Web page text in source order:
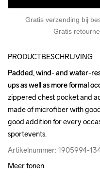
Gratis verzending bij
Gratis
PRODUCTBESCHRIJVING
Padded, wind- and water-
ups as well as more formal
zippered chest pocket and
made of microfiber with
good addition for every
sportevents.
Artikelnummer: 1905994-
Padded, wind- and water-
ups as well as more formal
zippered chest pocket and
made of microfiber with
good addition for every
sportevents.
Artikelnummer: 1905994-
Meer tonen